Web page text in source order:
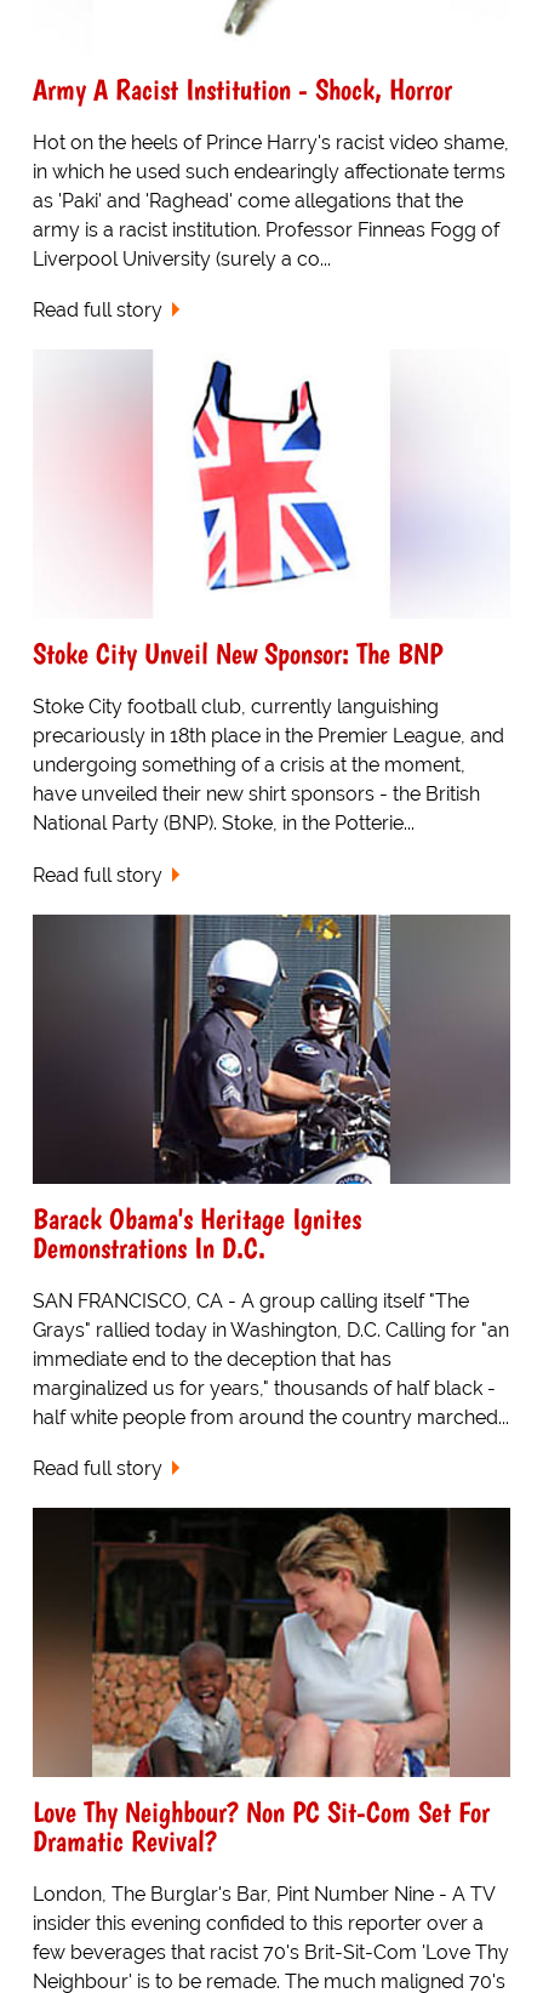
Army A Racist Institution - Shock, Horror
Hot on the heels of Prince Harry's racist video shame,
in which he used such endearingly affectionate terms
as 'Paki' and 'Raghead' come allegations that the
army is a racist institution. Professor Finneas Fogg of
Liverpool University (surely a co...
Read full story
Stoke City Unveil New Sponsor: The BNP
Stoke City football club, currently languishing
precariously in 18th place in the Premier League, and
undergoing something of a crisis at the moment,
have unveiled their new shirt sponsors - the British
National Party (BNP). Stoke, in the Potterie...
Read full story
Barack Obama's Heritage Ignites
Demonstrations In D.C.
SAN FRANCISCO, CA - A group calling itself "The
Grays" rallied today in Washington, D.C. Calling for "an
immediate end to the deception that has
marginalized us for years," thousands of half black -
half white people from around the country marched...
Read full story
Love Thy Neighbour? Non PC Sit-Com Set For
Dramatic Revival?
London, The Burglar's Bar, Pint Number Nine - A TV
insider this evening confided to this reporter over a
few beverages that racist 70's Brit-Sit-Com 'Love Thy
Neighbour' is to be remade. The much maligned 70's